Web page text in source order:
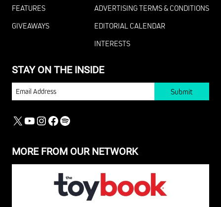
MORE FROM OUR NETWORK
FEATURES
GIVEAWAYS
ADVERTISING TERMS & CONDITIONS
EDITORIAL CALENDAR
INTERESTS
STAY ON THE INSIDE
EMAIL
X YOUTUBE
INSTAGRAM
FACEBOOK
SPOTIFY